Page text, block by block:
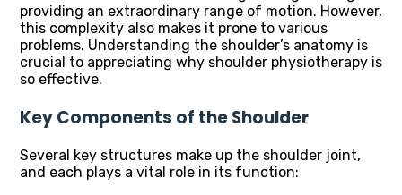
providing an extraordinary range of motion. However,
this complexity also makes it prone to various
problems. Understanding the shoulder’s anatomy is
crucial to appreciating why shoulder physiotherapy is
so effective.
Key Components of the Shoulder
Several key structures make up the shoulder joint,
and each plays a vital role in its function: